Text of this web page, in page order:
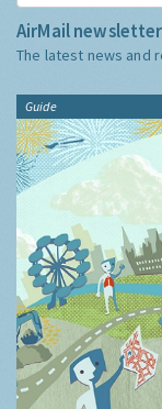
AirMail newsletter
The latest news and
Guide